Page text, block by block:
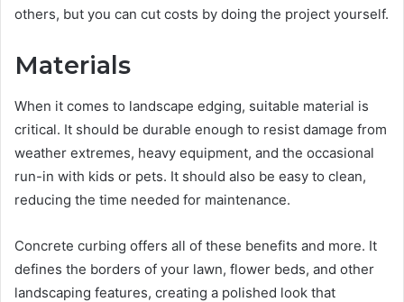
others, but you can cut costs by doing the project yourself.
Materials
When it comes to landscape edging, suitable material is
critical. It should be durable enough to resist damage from
weather extremes, heavy equipment, and the occasional
run-in with kids or pets. It should also be easy to clean,
reducing the time needed for maintenance.
Concrete curbing offers all of these benefits and more. It
defines the borders of your lawn, flower beds, and other
landscaping features, creating a polished look that